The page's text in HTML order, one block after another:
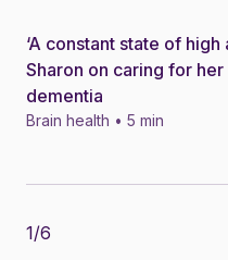
Story
‘A constant state of high
Sharon on caring for her
dementia
Brain health • 5 min
1/6